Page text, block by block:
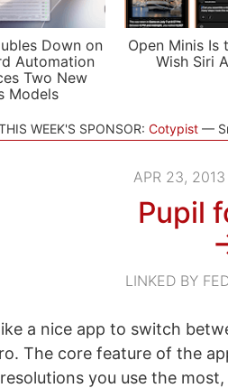
Down on
Automation
Two New
Models
Open Minis Is
Wish Siri
WEEK'S SPONSOR: Cotypist
APR 23,
Pupil
LINKED BY
a nice app to switch
The core feature of the
you use the